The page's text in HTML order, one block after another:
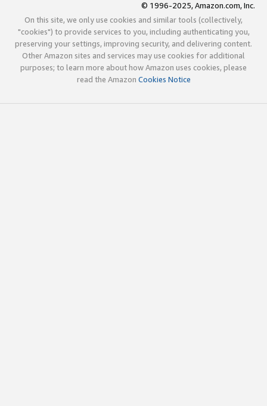
© 1996-2025, Amazon.com, Inc.
On this site, we only use cookies and similar tools (collectively,
"cookies") to provide services to you, including authenticating you,
preserving your settings, improving security, and delivering content.
Other Amazon sites and services may use cookies for additional
purposes; to learn more about how Amazon uses cookies, please
read the Amazon Cookies Notice